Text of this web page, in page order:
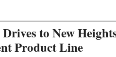
to New
Product Line